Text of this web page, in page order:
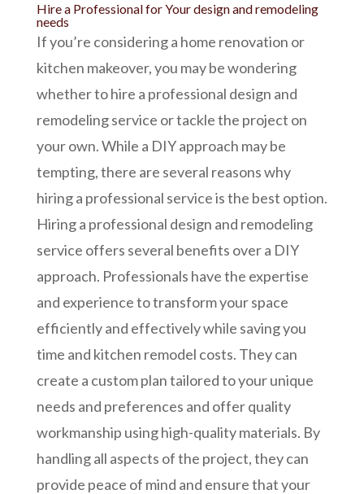
Hire a Professional for Your design and remodeling
needs
If you’re considering a home renovation or
kitchen makeover, you may be wondering
whether to hire a professional design and
remodeling service or tackle the project on
your own. While a DIY approach may be
tempting, there are several reasons why
hiring a professional service is the best option.
Hiring a professional design and remodeling
service offers several benefits over a DIY
approach. Professionals have the expertise
and experience to transform your space
efficiently and effectively while saving you
time and kitchen remodel costs. They can
create a custom plan tailored to your unique
needs and preferences and offer quality
workmanship using high-quality materials. By
handling all aspects of the project, they can
provide peace of mind and ensure that your